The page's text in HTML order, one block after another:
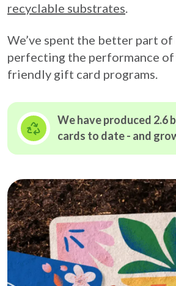
recyclable substrates.
We’ve spent the better part of
perfecting the performance of
friendly gift card programs.
We have produced 2.6
cards to date - and